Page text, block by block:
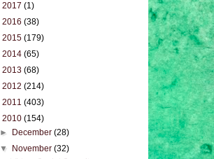
2017 (1)
2016 (38)
2015 (179)
2014 (65)
2013 (68)
2012 (214)
2011 (403)
2010 (154)
►
December(28)
▼
November(32)